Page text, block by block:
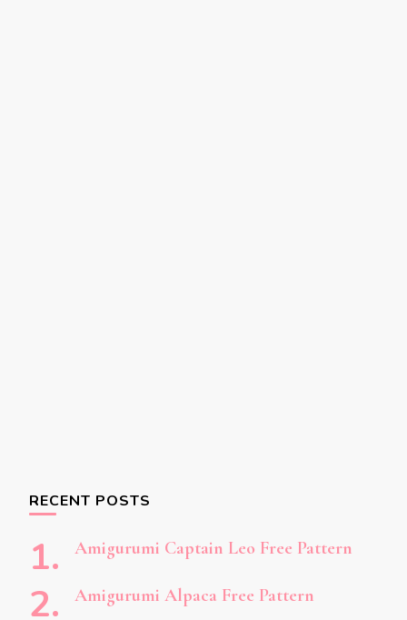
RECENT POSTS
Amigurumi Captain Leo Free Pattern
Amigurumi Alpaca Free Pattern